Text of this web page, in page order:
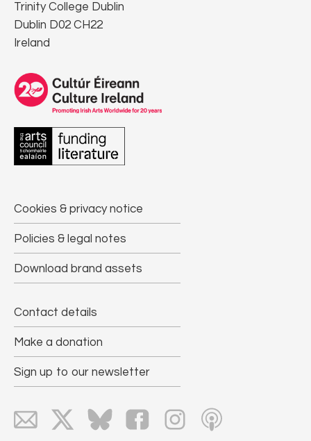
Trinity College Dublin
Dublin D02 CH22
Ireland
Cookies & privacy notice
Policies & legal notes
Download brand assets
Contact details
Make a donation
Sign up to our newsletter